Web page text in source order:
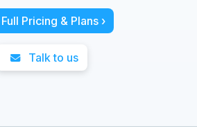
Pricing & Plans ›
Talk to us